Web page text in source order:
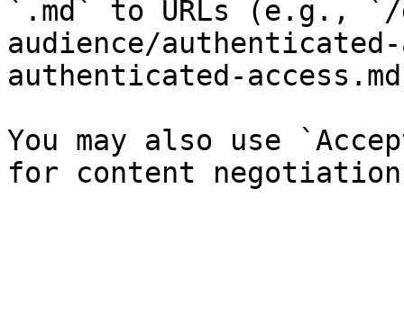
`.md` to URLs (e.g.,
audience/
authenticated-
You may also use